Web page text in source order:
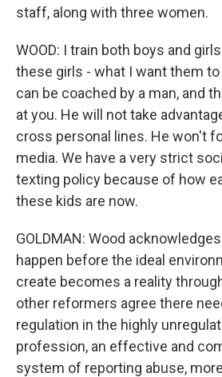
staff, along with three women.
WOOD: I train both boys and
these girls - what I want them
can be coached by a man, and
at you. He will not take
cross personal lines. He won't
media. We have a very strict
texting policy because of how
these kids are now.
GOLDMAN: Wood
happen before the ideal
create becomes a reality
other reformers agree there
regulation in the highly
profession, an effective and
system of reporting abuse,